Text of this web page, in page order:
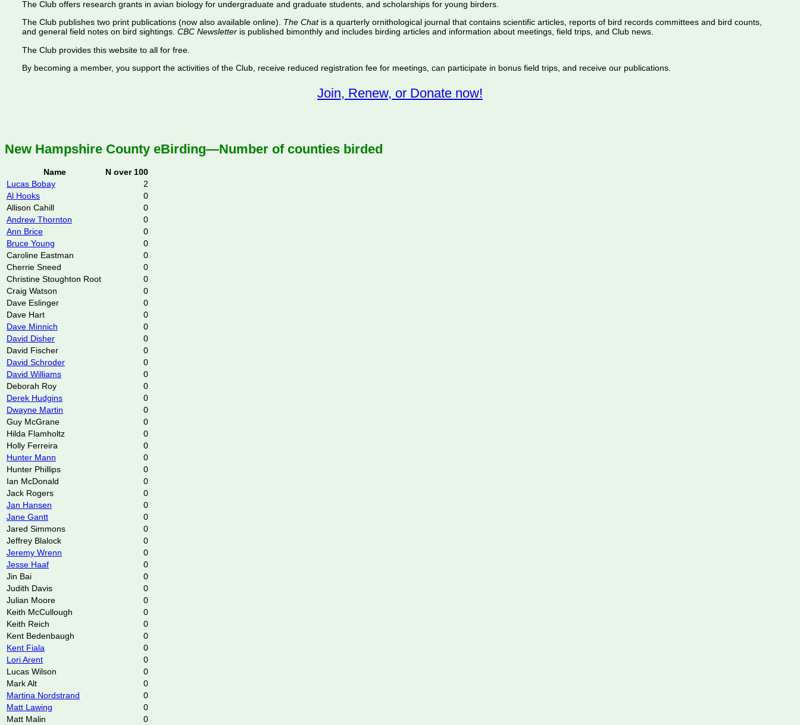
The Club offers research grants in avian biology for undergraduate and graduate students, and scholarships for young birders.
The Club publishes two print publications (now also available online). The Chatis a quarterly ornithological journal that contains scientific articles, reports of bird records committees and bird counts,
and general field notes on bird sightings. CBC Newsletteris published bimonthly and includes birding articles and information about meetings, field trips, and Club news.
The Club provides this website to all for free.
By becoming a member, you support the activities of the Club, receive reduced registration fee for meetings, can participate in bonus field trips, and receive our publications.
Join, Renew, or Donate now!
New Hampshire County eBirding—Number of counties birded
Name
N over 100
Lucas Bobay
2
Al Hooks
0
Allison Cahill
0
Andrew Thornton
0
Ann Brice
0
Bruce Young
0
Caroline Eastman
0
Cherrie Sneed
0
Christine Stoughton Root
0
Craig Watson
0
Dave Eslinger
0
Dave Hart
0
Dave Minnich
0
David Disher
0
David Fischer
0
David Schroder
0
David Williams
0
Deborah Roy
0
Derek Hudgins
0
Dwayne Martin
0
Guy McGrane
0
Hilda Flamholtz
0
Holly Ferreira
0
Hunter Mann
0
Hunter Phillips
0
Ian McDonald
0
Jack Rogers
0
Jan Hansen
0
Jane Gantt
0
Jared Simmons
0
Jeffrey Blalock
0
Jeremy Wrenn
0
Jesse Haaf
0
Jin Bai
0
Judith Davis
0
Julian Moore
0
Keith McCullough
0
Keith Reich
0
Kent Bedenbaugh
0
Kent Fiala
0
Lori Arent
0
Lucas Wilson
0
Mark Alt
0
Martina Nordstrand
0
Matt Lawing
0
Matt Malin
0